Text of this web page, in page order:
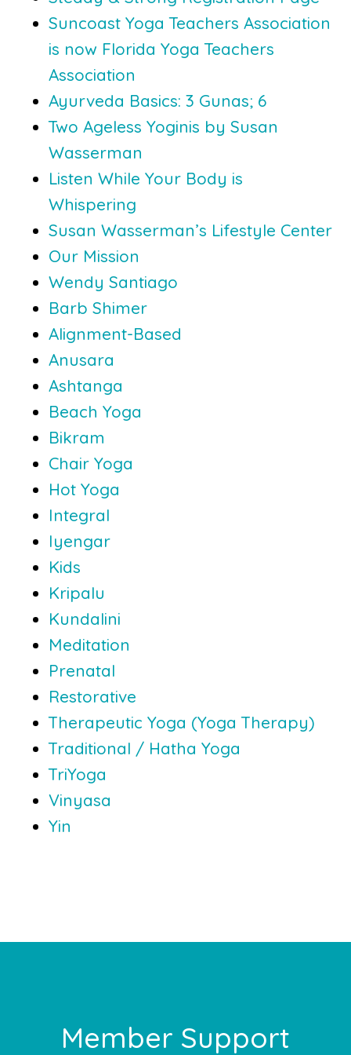
Suncoast Yoga Teachers Association
is now Florida Yoga Teachers
Association
Ayurveda Basics: 3 Gunas; 6
Two Ageless Yoginis by Susan
Wasserman
Listen While Your Body is
Whispering
Susan Wasserman’s Lifestyle Center
Our Mission
Wendy Santiago
Barb Shimer
Alignment-Based
Anusara
Ashtanga
Beach Yoga
Bikram
Chair Yoga
Hot Yoga
Integral
Iyengar
Kids
Kripalu
Kundalini
Meditation
Prenatal
Restorative
Therapeutic Yoga (Yoga Therapy)
Traditional / Hatha Yoga
TriYoga
Vinyasa
Yin
FooterMember Support